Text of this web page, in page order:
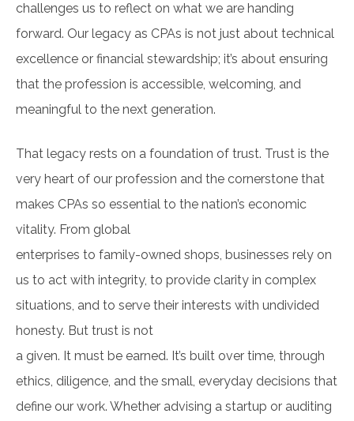
challenges us to reflect on what we are handing
forward. Our legacy as CPAs is not just about technical
excellence or financial stewardship; it’s about ensuring
that the profession is accessible, welcoming, and
meaningful to the next generation.
That legacy rests on a foundation of trust. Trust is the
very heart of our profession and the cornerstone that
makes CPAs so essential to the nation’s economic
vitality. From global
enterprises to family-owned shops, businesses rely on
us to act with integrity, to provide clarity in complex
situations, and to serve their interests with undivided
honesty. But trust is not
a given. It must be earned. It’s built over time, through
ethics, diligence, and the small, everyday decisions that
define our work. Whether advising a startup or auditing